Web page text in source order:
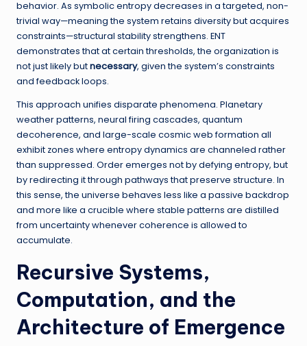
behavior. As symbolic entropy decreases in a targeted, non-
trivial way—meaning the system retains diversity but acquires
constraints—structural stability strengthens. ENT
demonstrates that at certain thresholds, the organization is
not just likely butnecessary, given the system’s constraints
and feedback loops.
This approach unifies disparate phenomena. Planetary
weather patterns, neural firing cascades, quantum
decoherence, and large-scale cosmic web formation all
exhibit zones where entropy dynamics are channeled rather
than suppressed. Order emerges not by defying entropy, but
by redirecting it through pathways that preserve structure. In
this sense, the universe behaves less like a passive backdrop
and more like a crucible where stable patterns are distilled
from uncertainty whenever coherence is allowed to
accumulate.
Recursive Systems,
Computation, and the
Architecture of Emergence